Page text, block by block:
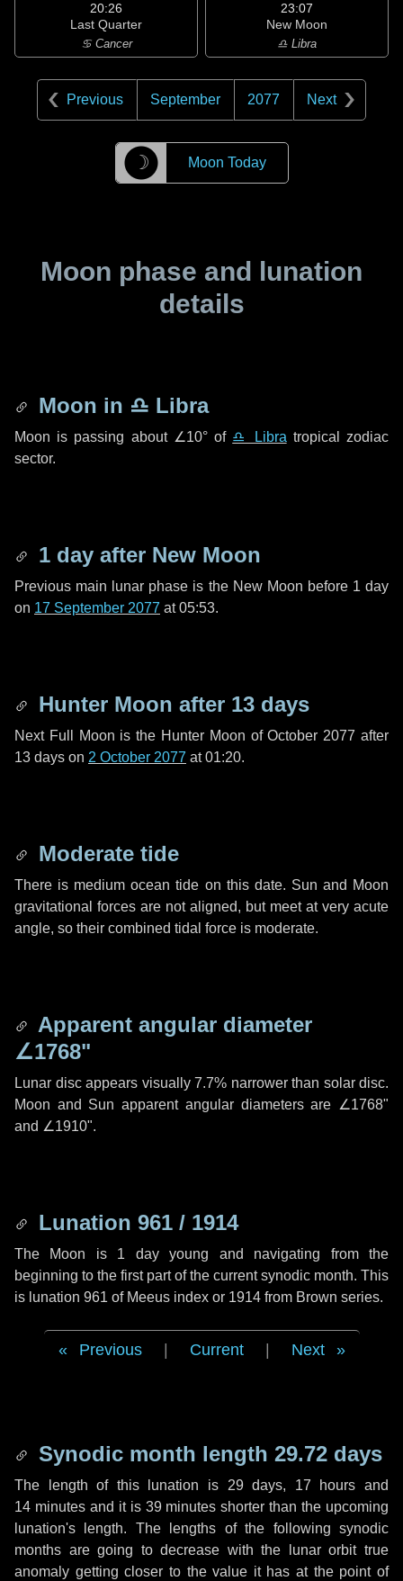
20:26
Last Quarter
♋ Cancer
23:07
New Moon
♎ Libra
Previous September 2077 Next
☽ Moon Today
Moon phase and lunation
details
Moon in ♎ Libra
Moon is passing about ∠10°of ♎ Libra tropical zodiac
sector.
1 day after New Moon
Previous main lunar phase is the New Moon before 1 day
on 17 September 2077 at 05:53.
Hunter Moon after 13 days
Next Full Moon is the Hunter Moon of October 2077 after
13 days on 2 October 2077 at 01:20.
Moderate tide
There is medium ocean tide on this date. Sun and Moon
gravitational forces are not aligned, but meet at very acute
angle, so their combined tidal force is moderate.
Apparent angular diameter
∠1768"
Lunar disc appears visually 7.7% narrower than solar disc.
Moon and Sun apparent angular diameters are ∠1768"
and ∠1910".
Lunation 961 / 1914
The Moon is 1 day young and navigating from the
beginning to the first part of the current synodic month. This
is lunation 961 of Meeus index or 1914 from Brown series.
Previous Current Next
Synodic month length 29.72 days
The length of this lunation is 29 days, 17 hours and
14 minutesand it is 39 minutes shorter than the upcoming
lunation's length. The lengths of the following synodic
months are going to decrease with the lunar orbit true
anomaly getting closer to the value it has at the point of